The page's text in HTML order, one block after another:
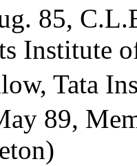
85,
Institute
Tata
89,